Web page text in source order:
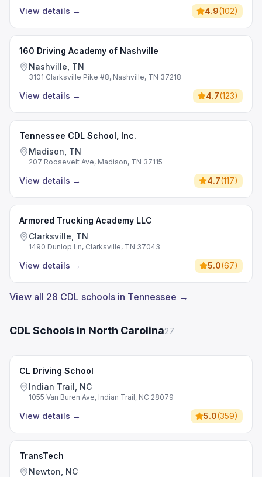
View details → 4.9(102)
160 Driving Academy of Nashville
Nashville, TN
3101 Clarksville Pike #8, Nashville, TN 37218
View details → 4.7(123)
Tennessee CDL School, Inc.
Madison, TN
207 Roosevelt Ave, Madison, TN 37115
View details → 4.7(117)
Armored Trucking Academy LLC
Clarksville, TN
1490 Dunlop Ln, Clarksville, TN 37043
View details → 5.0(67)
View all 28 CDL schools in Tennessee →
CDL Schools in North Carolina27
CL Driving School
Indian Trail, NC
1055 Van Buren Ave, Indian Trail, NC 28079
View details → 5.0(359)
TransTech
Newton, NC